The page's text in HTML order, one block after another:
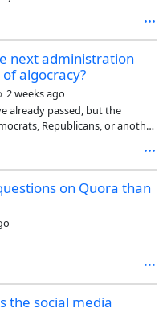
el Retiro in Spanish). An
manages, invests, and
next administration
algocracy?
2 weeks ago
already passed, but the
Republicans, or another
on Quora than
the social media